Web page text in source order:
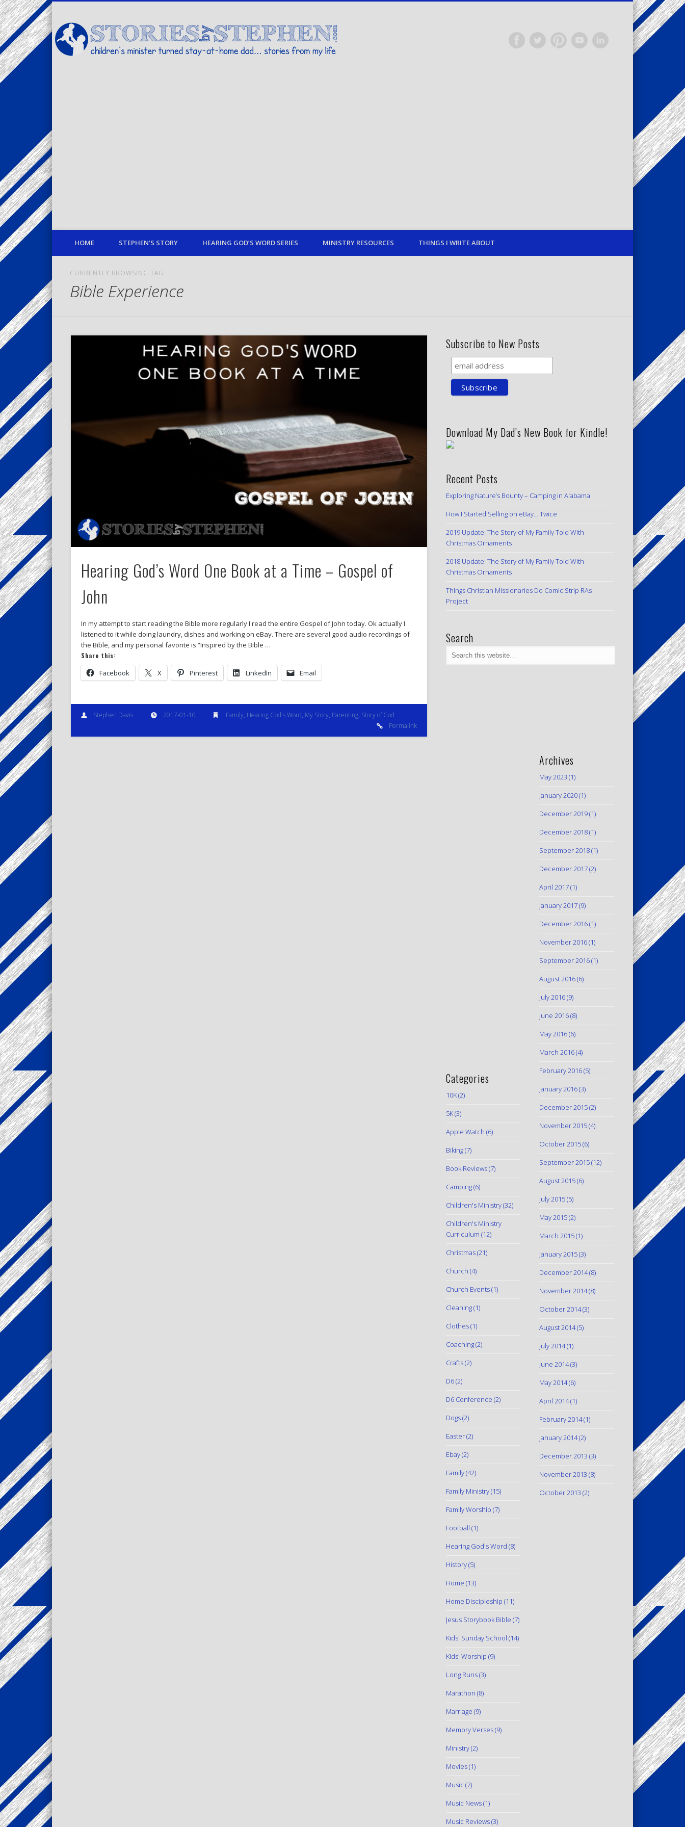
children's minister turned stay-at-home dad… stories from my life
TwitterPinterestVimeoLinkedIn
HOME STEPHEN’S STORY HEARING GOD’S WORD SERIES MINISTRY RESOURCES THINGS I WRITE ABOUT
CURRENTLY BROWSING TAG
Bible Experience
Hearing God’s Word One Book at a Time – Gospel of
John
In my attempt to start reading the Bible more regularly I read the entire Gospel of John today. Ok actually I
listened to it while doing laundry, dishes and working on eBay. There are several good audio recordings of
the Bible, and my personal favorite is “Inspired by the Bible …
Share this:
Facebook X Pinterest LinkedIn Email
Stephen Davis 2017-01-10 Family, Hearing God's Word, My Story, Parenting, Story of God
Permalink
Subscribe to New Posts
Download My Dad’s New Book for Kindle!
Recent Posts
Exploring Nature’s Bounty – Camping in Alabama
How I Started Selling on eBay… Twice
2019 Update: The Story of My Family Told With
Christmas Ornaments
2018 Update: The Story of My Family Told With
Christmas Ornaments
Things Christian Missionaries Do Comic Strip RAs
Project
Search
Categories
10K(2)
5K(3)
Apple Watch (6)
Biking(7)
Book Reviews(7)
Camping(6)
Children's Ministry(32)
Children's Ministry
Curriculum (12)
Christmas(21)
Church (4)
Church Events(1)
Cleaning(1)
Clothes(1)
Coaching(2)
Crafts(2)
D6(2)
D6 Conference (2)
Dogs(2)
Easter(2)
Ebay(2)
Family(42)
Family Ministry(15)
Family Worship (7)
Football (1)
Hearing God's Word (8)
History(5)
Home (13)
Home Discipleship (11)
Jesus Storybook Bible (7)
Kids' Sunday School (14)
Kids' Worship (9)
Long Runs(3)
Marathon (8)
Marriage (9)
Memory Verses(9)
Ministry(2)
Movies(1)
Music (7)
Music News(1)
Music Reviews(3)
Archives
May 2023 (1)
January 2020(1)
December 2019(1)
December 2018(1)
September 2018(1)
December 2017(2)
April 2017(1)
January 2017(9)
December 2016(1)
November 2016(1)
September 2016(1)
August 2016(6)
July 2016(9)
June 2016(8)
May 2016(6)
March 2016(4)
February 2016(5)
January 2016(3)
December 2015(2)
November 2015(4)
October 2015(6)
September 2015(12)
August 2015(6)
July 2015(5)
May 2015(2)
March 2015(1)
January 2015(3)
December 2014(8)
November 2014(8)
October 2014(3)
August 2014(5)
July 2014(1)
June 2014(3)
May 2014(6)
April 2014(1)
February 2014(1)
January 2014(2)
December 2013 (3)
November 2013 (8)
October 2013 (2)